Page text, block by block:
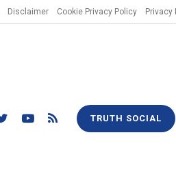
Disclaimer Cookie Privacy Policy Privacy
TRUTH SOCIAL